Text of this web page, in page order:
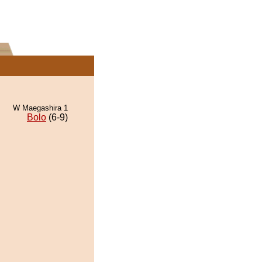
W Maegashira 1
Bolo (6-9)